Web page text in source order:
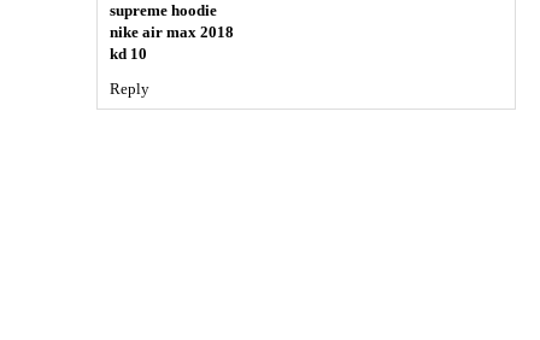
supreme hoodie
nike air max 2018
kd 10
Reply